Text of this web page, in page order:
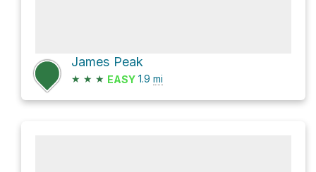
James Peak
★ ★ ★ EASY 1.9 mi